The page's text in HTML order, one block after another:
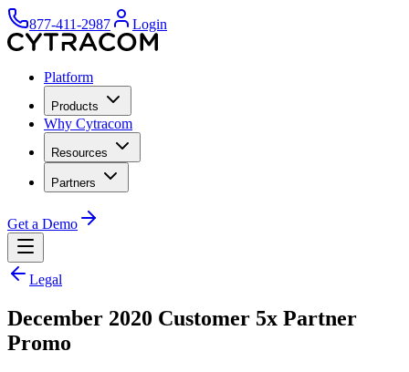
877-411-2987 Login
Platform
Products
Why Cytracom
Resources
Partners
Get a Demo
Legal
December 2020 Customer 5x Partner
Promo